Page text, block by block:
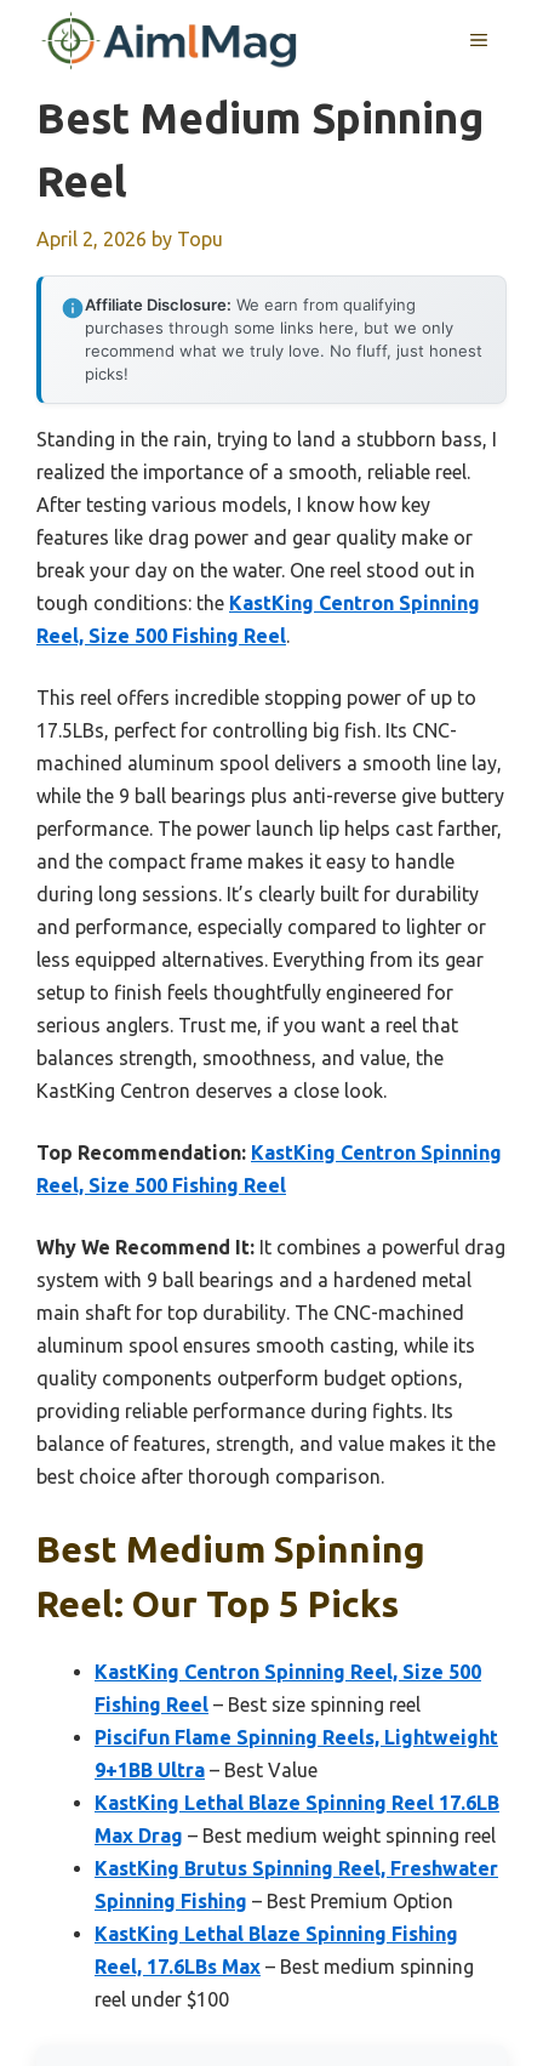
MENU
Best Medium Spinning
Reel
April 2, 2026 by Topu
Affiliate Disclosure: We earn from qualifying
purchases through some links here, but we only
recommend what we truly love. No fluff, just honest
picks!
Standing in the rain, trying to land a stubborn bass, I
realized the importance of a smooth, reliable reel.
After testing various models, I know how key
features like drag power and gear quality make or
break your day on the water. One reel stood out in
tough conditions: the KastKing Centron Spinning
Reel, Size 500 Fishing Reel.
This reel offers incredible stopping power of up to
17.5LBs, perfect for controlling big fish. Its CNC-
machined aluminum spool delivers a smooth line lay,
while the 9 ball bearings plus anti-reverse give buttery
performance. The power launch lip helps cast farther,
and the compact frame makes it easy to handle
during long sessions. It’s clearly built for durability
and performance, especially compared to lighter or
less equipped alternatives. Everything from its gear
setup to finish feels thoughtfully engineered for
serious anglers. Trust me, if you want a reel that
balances strength, smoothness, and value, the
KastKing Centron deserves a close look.
Top Recommendation: KastKing Centron Spinning
Reel, Size 500 Fishing Reel
Why We Recommend It: It combines a powerful drag
system with 9 ball bearings and a hardened metal
main shaft for top durability. The CNC-machined
aluminum spool ensures smooth casting, while its
quality components outperform budget options,
providing reliable performance during fights. Its
balance of features, strength, and value makes it the
best choice after thorough comparison.
Best Medium Spinning
Reel: Our Top 5 Picks
KastKing Centron Spinning Reel, Size 500
Fishing Reel – Best size spinning reel
Piscifun Flame Spinning Reels, Lightweight
9+1BB Ultra – Best Value
KastKing Lethal Blaze Spinning Reel 17.6LB
Max Drag – Best medium weight spinning reel
KastKing Brutus Spinning Reel, Freshwater
Spinning Fishing – Best Premium Option
KastKing Lethal Blaze Spinning Fishing
Reel, 17.6LBs Max – Best medium spinning
reel under $100